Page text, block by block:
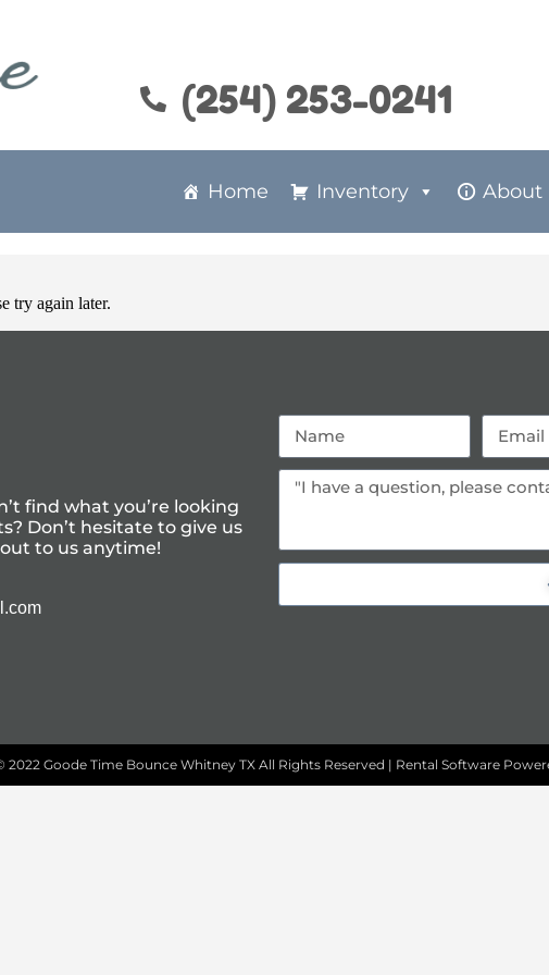
(254) 253-0241
Home Inventory About
try again later.
find what you’re looking
Don’t hesitate to give us
to us anytime!
2022 Goode Time Bounce Whitney TX All Rights Reserved | Rental Software